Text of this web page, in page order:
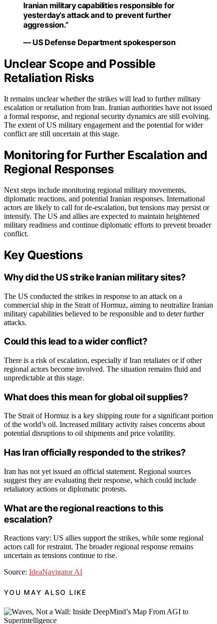
Iranian military capabilities responsible for
yesterday’s attack and to prevent further
aggression.”
— US Defense Department spokesperson
Unclear Scope and Possible
Retaliation Risks
It remains unclear whether the strikes will lead to further military
escalation or retaliation from Iran. Iranian authorities have not issued
a formal response, and regional security dynamics are still evolving.
The extent of US military engagement and the potential for wider
conflict are still uncertain at this stage.
Monitoring for Further Escalation and
Regional Responses
Next steps include monitoring regional military movements,
diplomatic reactions, and potential Iranian responses. International
actors are likely to call for de-escalation, but tensions may persist or
intensify. The US and allies are expected to maintain heightened
military readiness and continue diplomatic efforts to prevent broader
conflict.
Key Questions
Why did the US strike Iranian military sites?
The US conducted the strikes in response to an attack on a
commercial ship in the Strait of Hormuz, aiming to neutralize Iranian
military capabilities believed to be responsible and to deter further
attacks.
Could this lead to a wider conflict?
There is a risk of escalation, especially if Iran retaliates or if other
regional actors become involved. The situation remains fluid and
unpredictable at this stage.
What does this mean for global oil supplies?
The Strait of Hormuz is a key shipping route for a significant portion
of the world’s oil. Increased military activity raises concerns about
potential disruptions to oil shipments and price volatility.
Has Iran officially responded to the strikes?
Iran has not yet issued an official statement. Regional sources
suggest they are evaluating their response, which could include
retaliatory actions or diplomatic protests.
What are the regional reactions to this
escalation?
Reactions vary: US allies support the strikes, while some regional
actors call for restraint. The broader regional response remains
uncertain as tensions continue to rise.
Source: IdeaNavigator AI
YOU MAY ALSO LIKE